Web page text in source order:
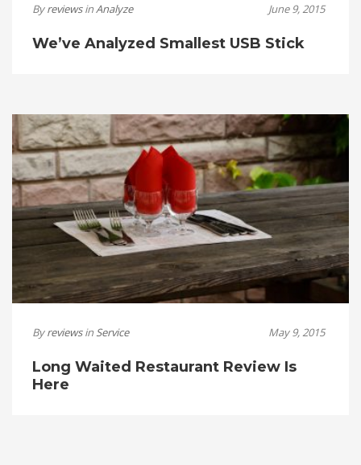
ByreviewsinAnalyze June 9, 2015
We’ve Analyzed Smallest USB Stick
Byreviewsin Service May 9, 2015
Long Waited Restaurant Review Is
Here